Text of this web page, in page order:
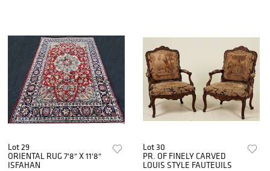
Lot 29
ORIENTAL RUG 7'8" X 11'8"
ISFAHAN
Lot 30
PR. OF FINELY CARVED
LOUIS STYLE FAUTEUILS